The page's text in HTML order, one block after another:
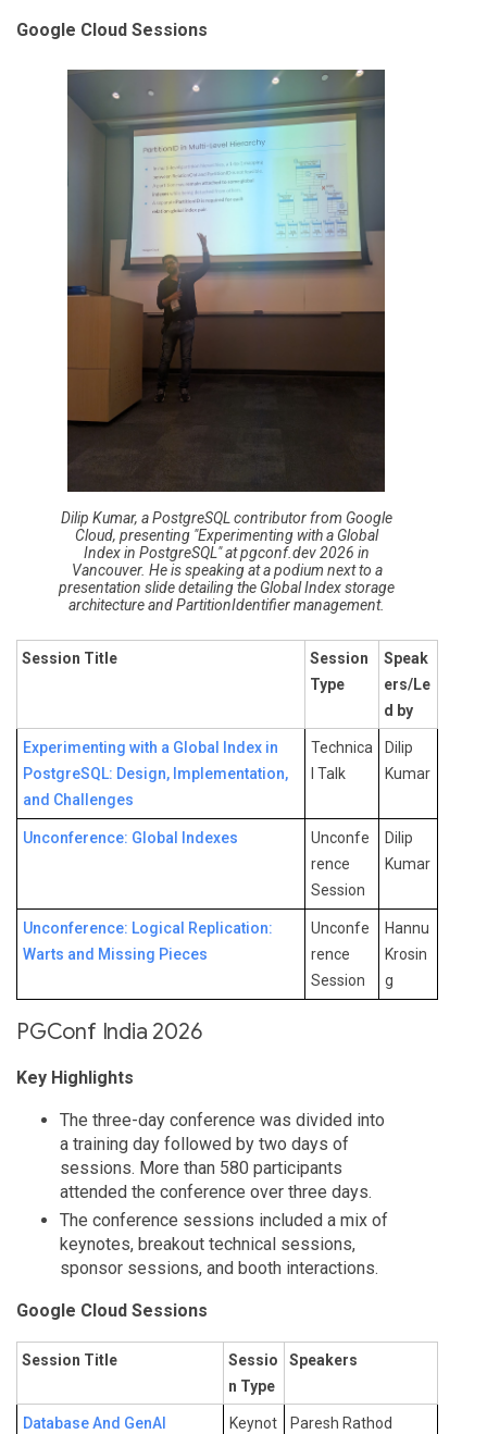
Google Cloud Sessions
Dilip Kumar, a PostgreSQL contributor from Google
Cloud, presenting "Experimenting with a Global
Index in PostgreSQL" at pgconf.dev 2026 in
Vancouver. He is speaking at a podium next to a
presentation slide detailing the Global Index storage
architecture and PartitionIdentifier management.
Session Title
Session
Type
Speak
ers/Le
d by
Experimenting with a Global Index in
PostgreSQL: Design, Implementation,
and Challenges
Technica
l Talk
Dilip
Kumar
Unconference: Global Indexes
Unconfe
rence
Session
Dilip
Kumar
Unconference: Logical Replication:
Warts and Missing Pieces
Unconfe
rence
Session
Hannu
Krosin
g
PGConf India 2026
Key Highlights
The three-day conference was divided into
a training day followed by two days of
sessions. More than 580 participants
attended the conference over three days.
The conference sessions included a mix of
keynotes, breakout technical sessions,
sponsor sessions, and booth interactions.
Google Cloud Sessions
Session Title
Sessio
n Type
Speakers
Database And GenAI Keynot Paresh Rathod